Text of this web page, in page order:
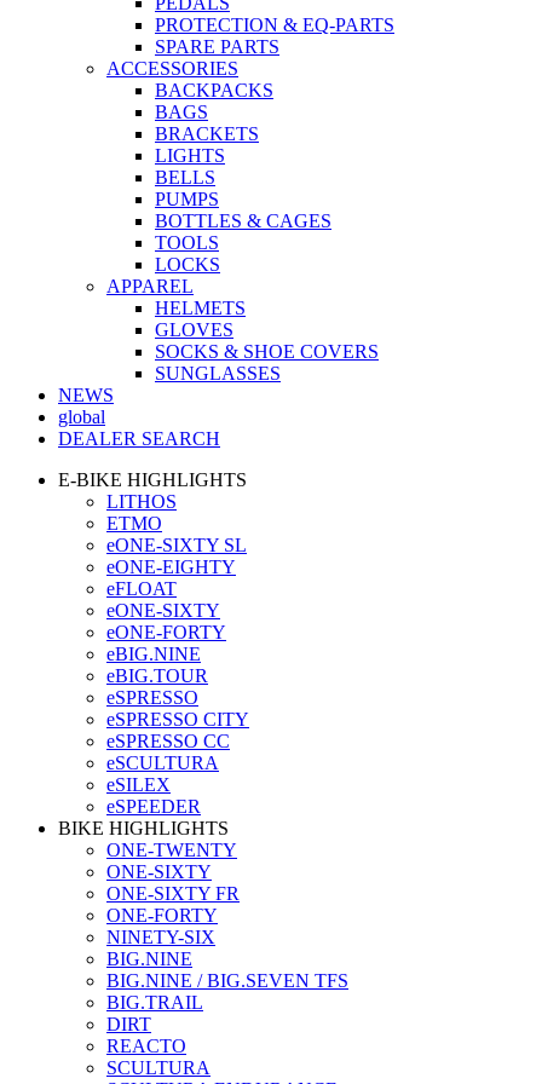
PROTECTION & EQ-PARTS
SPARE PARTS
ACCESSORIES
BACKPACKS
BAGS
BRACKETS
LIGHTS
BELLS
PUMPS
BOTTLES & CAGES
TOOLS
LOCKS
APPAREL
HELMETS
GLOVES
SOCKS & SHOE COVERS
SUNGLASSES
NEWS
global
DEALER SEARCH
E-BIKE HIGHLIGHTS
LITHOS
ETMO
eONE-SIXTY SL
eONE-EIGHTY
eFLOAT
eONE-SIXTY
eONE-FORTY
eBIG.NINE
eBIG.TOUR
eSPRESSO
eSPRESSO CITY
eSPRESSO CC
eSCULTURA
eSILEX
eSPEEDER
BIKE HIGHLIGHTS
ONE-TWENTY
ONE-SIXTY
ONE-SIXTY FR
ONE-FORTY
NINETY-SIX
BIG.NINE
BIG.NINE / BIG.SEVEN TFS
BIG.TRAIL
DIRT
REACTO
SCULTURA